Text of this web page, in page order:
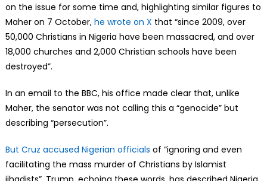
on the issue for some time and, highlighting similar figures to
Maher on 7 October, he wrote on X that “since 2009, over
50,000 Christians in Nigeria have been massacred, and over
18,000 churches and 2,000 Christian schools have been
destroyed”.
In an email to the BBC, his office made clear that, unlike
Maher, the senator was not calling this a “genocide” but
describing “persecution”.
But Cruz accused Nigerian officials of “ignoring and even
facilitating the mass murder of Christians by Islamist